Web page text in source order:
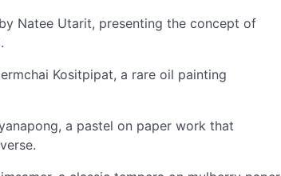
Natee Utarit, presenting the concept of
Kositpipat, a rare oil painting
a pastel on paper work that